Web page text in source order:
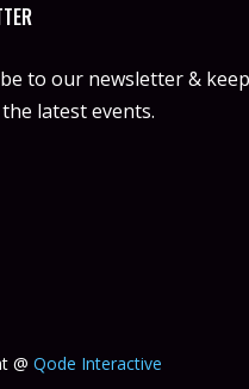
to our newsletter &
latest events.
@ Qode Interactive